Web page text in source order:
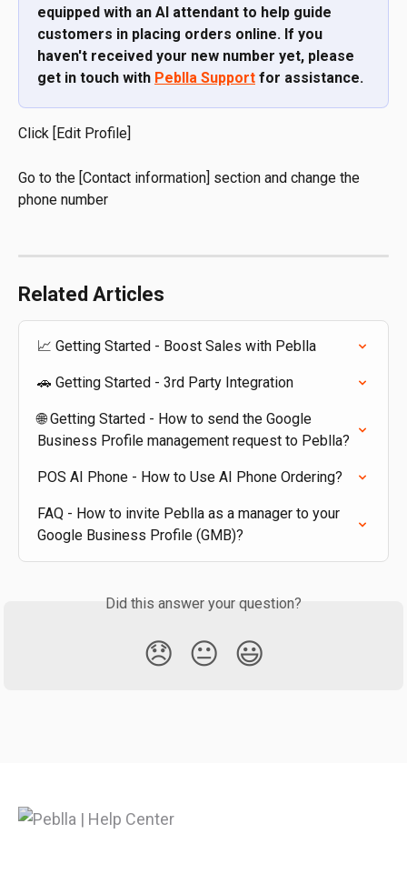
equipped with an AI attendant to help guide
customers in placing orders online. If you
haven't received your new number yet, please
get in touch with Peblla Support for assistance.
Click [Edit Profile]
Go to the [Contact information] section and change the
phone number
Related Articles
📈 Getting Started - Boost Sales with Peblla
🚗 Getting Started - 3rd Party Integration
🌐 Getting Started - How to send the Google
Business Profile management request to Peblla?
POS AI Phone - How to Use AI Phone Ordering?
FAQ - How to invite Peblla as a manager to your
Google Business Profile (GMB)?
Did this answer your question?
😞 😐 😃